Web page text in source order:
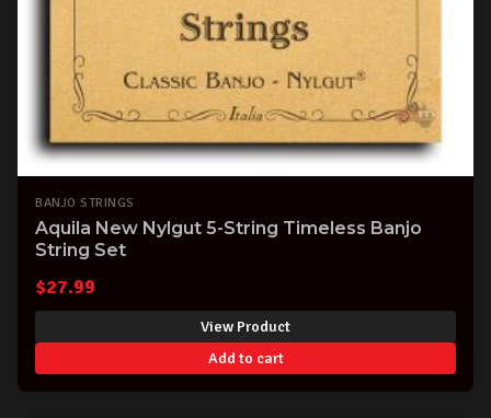
BANJO STRINGS
Aquila New Nylgut 5-String Timeless Banjo
String Set
$27.99
View Product
Add to cart